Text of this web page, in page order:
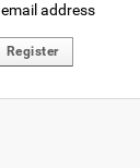
address
Register